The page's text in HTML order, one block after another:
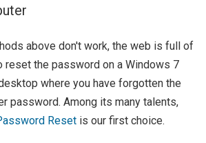
above don't work, the web is full of
reset the password on a Windows 7
where you have forgotten the
password. Among its many talents,
Reset is our first choice.